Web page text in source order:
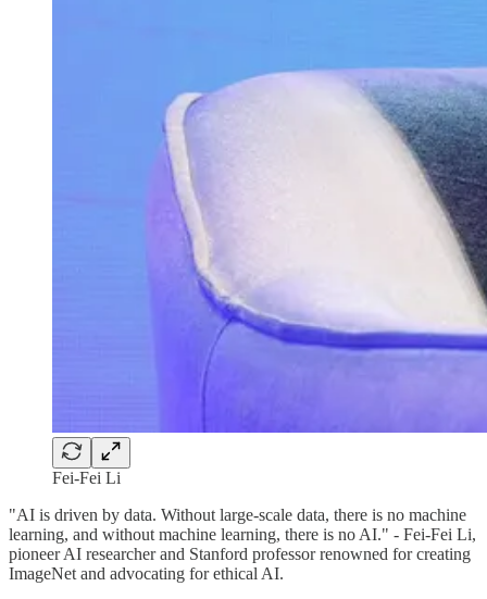
Fei-Fei Li
"AI is driven by data. Without large-scale data, there is no machine
learning, and without machine learning, there is no AI." - Fei-Fei Li,
pioneer AI researcher and Stanford professor renowned for creating
ImageNet and advocating for ethical AI.